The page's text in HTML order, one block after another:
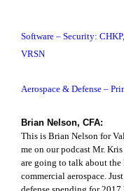
Software – Security:
VRSN
Aerospace & Defense –
Brian Nelson, CFA:
This is Brian Nelson for
me on our podcast Mr.
are going to talk about the
commercial aerospace.